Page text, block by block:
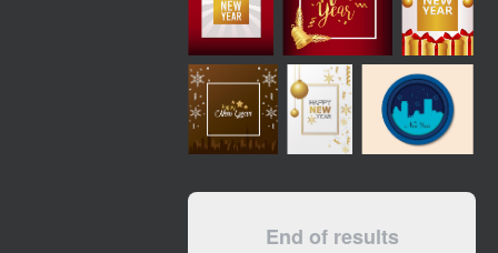
End of results